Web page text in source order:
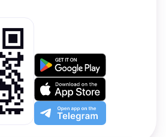
Get
on
Google
Play
Download
on
the
App
Open
app